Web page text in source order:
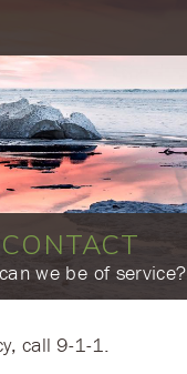
CONTACT
we be of service?
call 9-1-1.